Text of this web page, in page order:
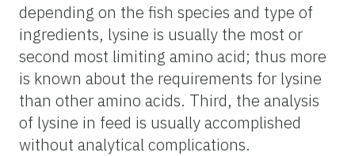
depending on the fish species and type of
ingredients, lysine is usually the most or
second most limiting amino acid; thus more
is known about the requirements for lysine
than other amino acids. Third, the analysis
of lysine in feed is usually accomplished
without analytical complications.